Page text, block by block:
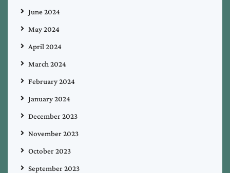
June 2024
May 2024
April 2024
March 2024
February 2024
January 2024
December 2023
November 2023
October 2023
September 2023